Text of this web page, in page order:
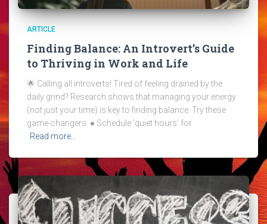
ARTICLE
Finding Balance: An Introvert’s Guide
to Thriving in Work and Life
🌟 Calling all introverts! Tired of feeling drained by the
daily grind? Research shows that managing your energy
(not just your time) is key to finding balance. Try these
game-changers: ● Schedule ‘quiet hours’ for
Read more…